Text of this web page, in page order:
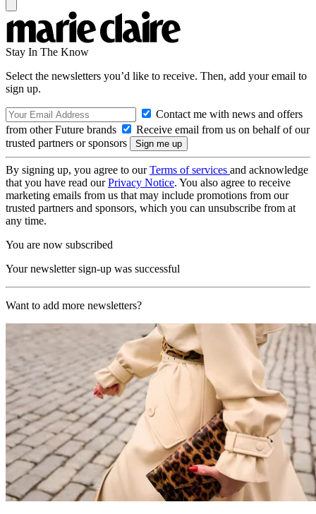
Stay In The Know
Select the newsletters you’d like to receive. Then, add your email to
sign up.
Contact me with news and offers
from other Future brands
Receive email from us on behalf of our
trusted partners or sponsors
By signing up, you agree to ourTerms of services and acknowledge
that you have read ourPrivacy Notice. You also agree to receive
marketing emails from us that may include promotions from our
trusted partners and sponsors, which you can unsubscribe from at
any time.
You are now subscribed
Your newsletter sign-up was successful
Want to add more newsletters?